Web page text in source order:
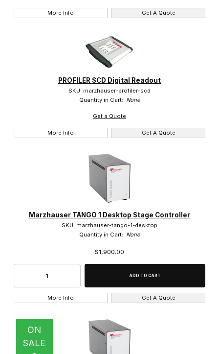
More Info Get A Quote
PROFILER SCD Digital Readout
SKU: marzhauser-profiler-scd
Quantity in Cart: None
Get a Quote
More Info Get A Quote
Marzhauser TANGO 1 Desktop Stage Controller
SKU: marzhauser-tango-1-desktop
Quantity in Cart: None
$1,900.00
More Info Get A Quote
ON
SALE
$0.00 - $12.00 (3)
$2,750.01 - $4,250.00 (2)